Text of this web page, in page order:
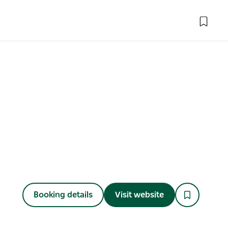
Booking details Visit website